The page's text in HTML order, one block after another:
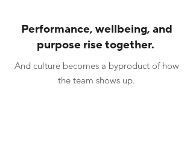
Performance, wellbeing, and
purpose rise together.
And culture becomes a byproduct of how
the team shows up.